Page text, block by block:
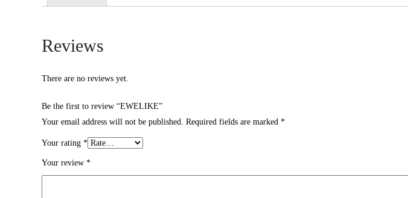
Reviews
There are no reviews yet.
Be the first to review “EWELIKE”
Your email address will not be published. Required fields are marked *
Your rating *
Your review *